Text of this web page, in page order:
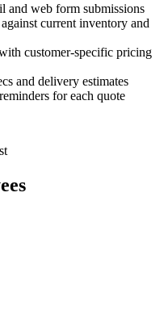
and web form submissions
current inventory and
customer-specific pricing
and delivery estimates
for each quote